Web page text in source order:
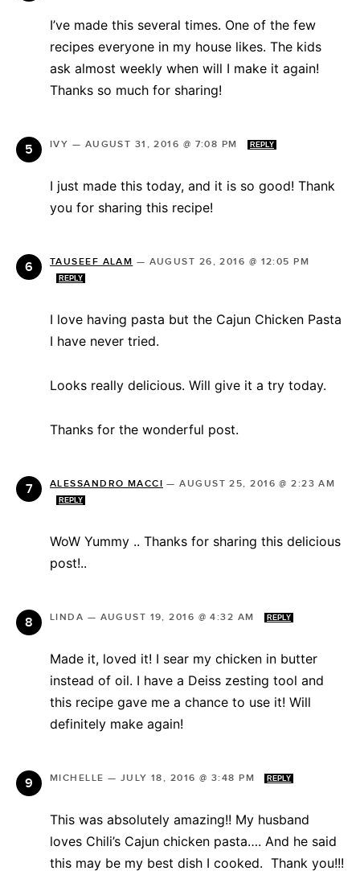
I’ve made this several times. One of the few
recipes everyone in my house likes. The kids
ask almost weekly when will I make it again!
Thanks so much for sharing!
IVY — AUGUST 31, 2016 @ 7:08 PM REPLY
I just made this today, and it is so good! Thank
you for sharing this recipe!
TAUSEEF ALAM — AUGUST 26, 2016 @ 12:05 PM
REPLY
I love having pasta but the Cajun Chicken Pasta
I have never tried.
Looks really delicious. Will give it a try today.
Thanks for the wonderful post.
ALESSANDRO MACCI —AUGUST 25, 2016 @ 2:23 AM
REPLY
WoW Yummy .. Thanks for sharing this delicious
post!..
LINDA — AUGUST 19, 2016 @ 4:32 AM REPLY
Made it, loved it! I sear my chicken in butter
instead of oil. I have a Deiss zesting tool and
this recipe gave me a chance to use it! Will
definitely make again!
MICHELLE — JULY 18, 2016 @ 3:48 PM REPLY
This was absolutely amazing!! My husband
loves Chili’s Cajun chicken pasta…. And he said
this may be my best dish I cooked. Thank you!!!